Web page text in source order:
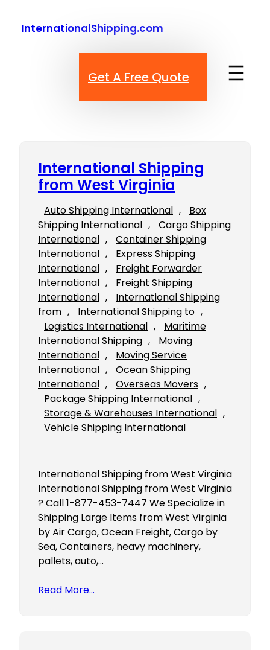
InternationalShipping.com
Get A Free Quote
International Shipping
from West Virginia
Auto Shipping International ,
Box
Shipping International ,
Cargo Shipping
International ,
Container Shipping
International ,
Express Shipping
International ,
Freight Forwarder
International ,
Freight Shipping
International ,
International Shipping
from , International Shipping to
Logistics International ,
Maritime
International Shipping ,
Moving
International ,
Moving Service
International ,
Ocean Shipping
International , Overseas Movers
Package Shipping International
Storage & Warehouses International
Vehicle Shipping International
International Shipping from West Virginia
International Shipping from West Virginia
? Call 1-877-453-7447 We Specialize in
Shipping Large Items from West Virginia
by Air Cargo, Ocean Freight, Cargo by
Sea, Containers, heavy machinery,
pallets, auto,…
Read More…